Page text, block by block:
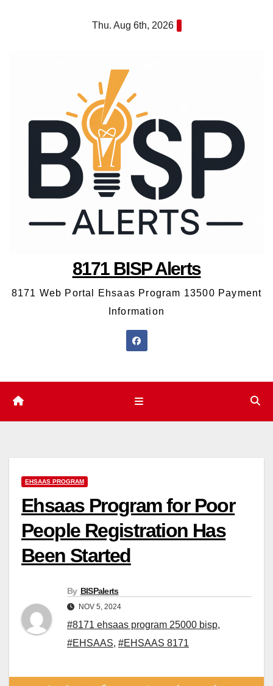
Thu. Aug 6th, 2026
8171 BISP Alerts
8171 Web Portal Ehsaas Program 13500 Payment
Information
EHSAAS PROGRAM
Ehsaas Program for Poor
People Registration Has
Been Started
By BISPalerts
NOV 5, 2024
#8171 ehsaas program 25000 bisp,
#EHSAAS, #EHSAAS 8171